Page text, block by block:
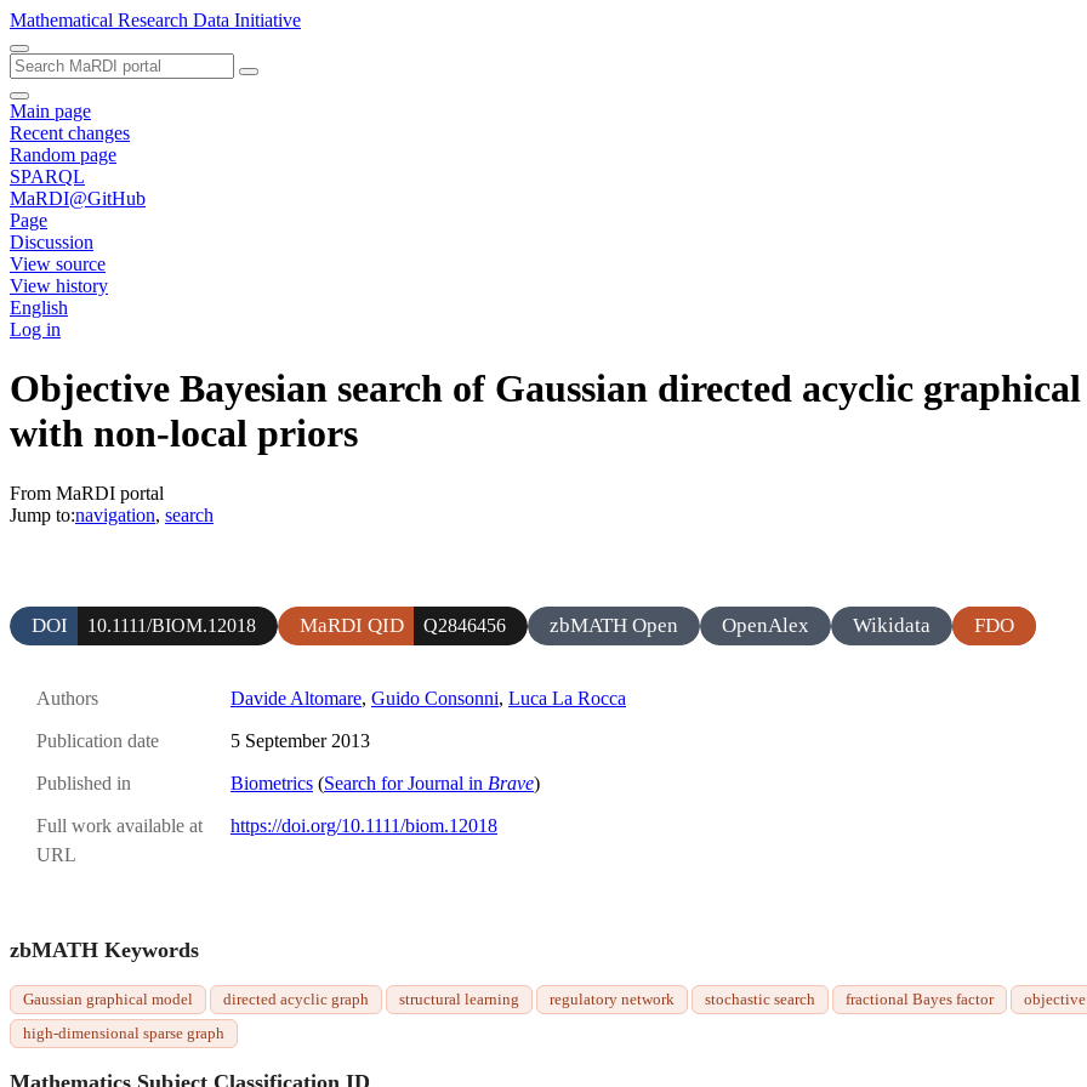
Mathematical Research Data Initiative
Main page
Recent changes
Random page
SPARQL
MaRDI@GitHub
Page
Discussion
View source
View history
English
Log in
Objective Bayesian search of Gaussian directed acyclic
with non-local priors
From MaRDI portal
Jump to:navigation, search
DOI 10.1111/BIOM.12018 MaRDI QID Q2846456 zbMATH Open OpenAlex Wikidata FDO
Authors Davide Altomare, Guido Consonni, Luca La Rocca
Publication date 5 September 2013
Published in Biometrics (Search for Journal in Brave)
Full work available at
URL
https://doi.org/10.1111/biom.12018
zbMATH Keywords
Gaussian graphical model directed acyclic graph structural learning regulatory network stochastic search fractional Bayes factor objective
high-dimensional sparse graph